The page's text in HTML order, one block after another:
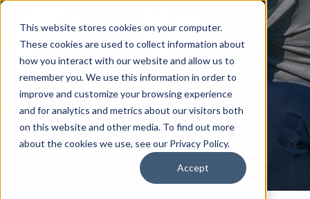
This website stores cookies on your computer.
These cookies are used to collect information about
how you interact with our website and allow us to
remember you. We use this information in order to
improve and customize your browsing experience
and for analytics and metrics about our visitors both
on this website and other media. To find out more
about the cookies we use, see our Privacy Policy.
Accept
Golf Instruction